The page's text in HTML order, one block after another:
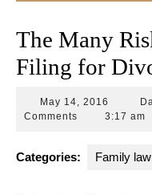
The Many
Filing for
May 14, 2016
14,
Comments
3:17 am
Categories: Family law